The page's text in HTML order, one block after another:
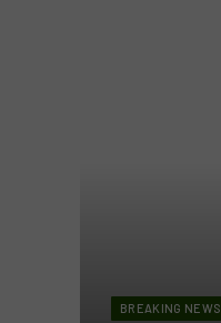
BREAKING NEWS